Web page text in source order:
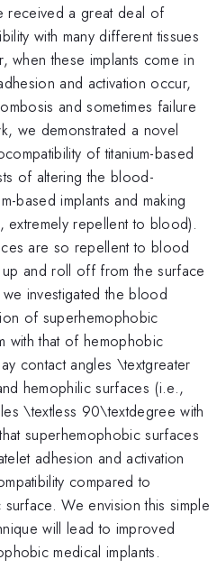
received a great deal of
with many different tissues
when these implants come in
and activation occur,
and sometimes failure
we demonstrated a novel
of titanium-based
of altering the blood-
based implants and making
extremely repellent to blood).
are so repellent to blood
and roll off from the surface
investigated the blood
of superhemophobic
with that of hemophobic
contact angles \textgreater
hemophilic surfaces (i.e.,
\textless 90\textdegree with
superhemophobic surfaces
adhesion and activation
compared to
We envision this simple
will lead to improved
medical implants.